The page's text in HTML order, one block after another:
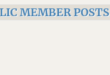
MEMBER POSTS